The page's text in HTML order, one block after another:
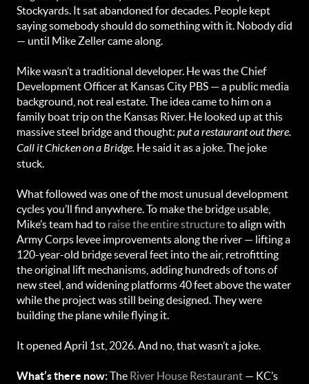
Stockyards. It sat abandoned for decades. People kept
saying somebody should do something with it. Nobody did
— until Mike Zeller came along.
Mike wasn’t a traditional developer. He was the Chief
Development Officer at Kansas City PBS — a public media
background, not real estate. The idea came to him on a
family boat trip on the Kansas River. He looked up at this
massive steel bridge and thought: put a restaurant out there.
Call it Chicken on a Bridge. He said it as a joke. The joke
stuck.
What followed was one of the most unusual development
cycles you’ll find anywhere. To make the bridge usable,
Mike’s team had to raise the entire structureto align with
Army Corps levee improvements along the river — lifting a
120-year-old bridge several feet into the air, retrofitting
the original lift mechanisms, adding hundreds of tons of
new steel, and widening platforms 40 feet above the water
while the project was still being designed. They were
building the plane while flying it.
It opened April 1st, 2026. And no, that wasn’t a joke.
What’s there now:The River House Restaurant — KC’s